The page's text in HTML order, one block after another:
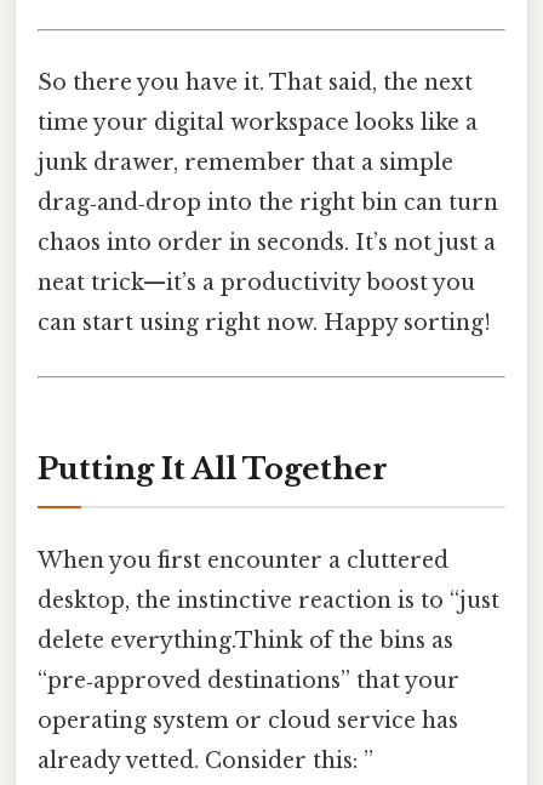
So there you have it. That said, the next
time your digital workspace looks like a
junk drawer, remember that a simple
drag‑and‑drop into the right bin can turn
chaos into order in seconds. It’s not just a
neat trick—it’s a productivity boost you
can start using right now. Happy sorting!
Putting It All Together
When you first encounter a cluttered
desktop, the instinctive reaction is to “just
delete everything.Think of the bins as
“pre‑approved destinations” that your
operating system or cloud service has
already vetted. Consider this: ”